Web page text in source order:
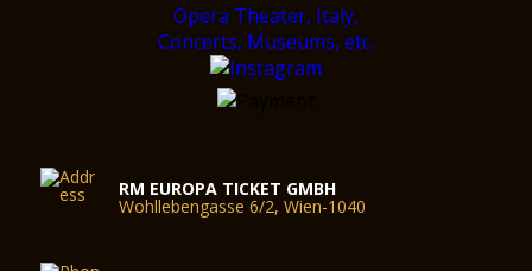
RM EUROPA TICKET GMBH
Wohllebengasse 6/2, Wien-1040